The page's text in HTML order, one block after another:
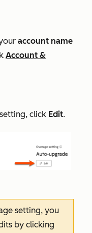
account name
Account &
, click Edit.
setting, you
by clicking